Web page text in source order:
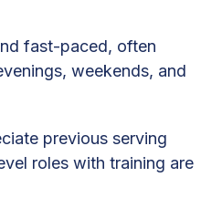
fast-paced, often
weekends, and
previous serving
roles with training are